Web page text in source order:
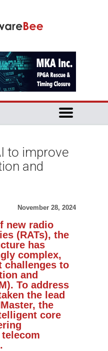
to improve
and
November 28, 2024
new radio
(RATs), the
has
complex,
challenges to
and
To address
the lead
the
core